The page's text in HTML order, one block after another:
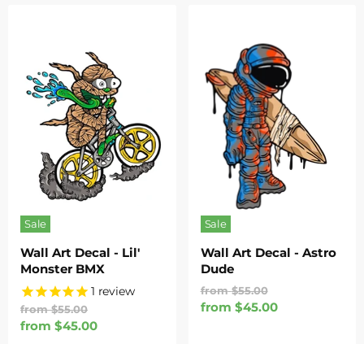
Sale
Wall Art Decal - Lil'
Monster BMX
1 review
fromOriginal
Price
$55.00
from $45.00
Sale
Wall Art Decal - Astro
Dude
fromOriginal
Price
$55.00
from $45.00